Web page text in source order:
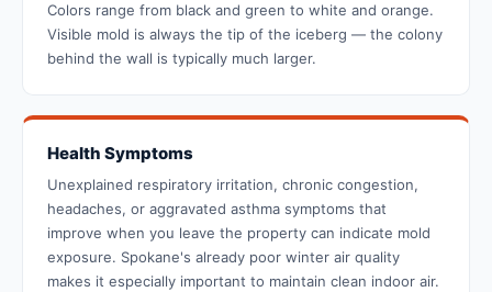
Colors range from black and green to white and orange.
Visible mold is always the tip of the iceberg — the colony
behind the wall is typically much larger.
Health Symptoms
Unexplained respiratory irritation, chronic congestion,
headaches, or aggravated asthma symptoms that
improve when you leave the property can indicate mold
exposure. Spokane's already poor winter air quality
makes it especially important to maintain clean indoor air.